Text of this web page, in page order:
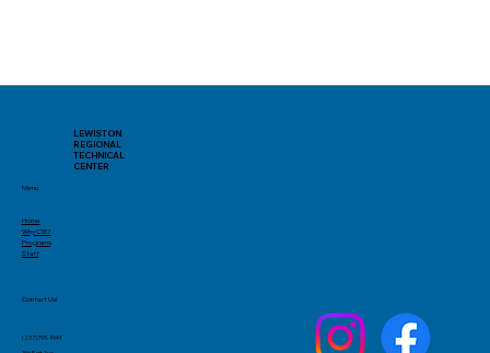
LEWISTON
REGIONAL
TECHNICAL
CENTER
Menu
Home
Why CTE?
Programs
Staff
(207)795-4144
Contact Us!